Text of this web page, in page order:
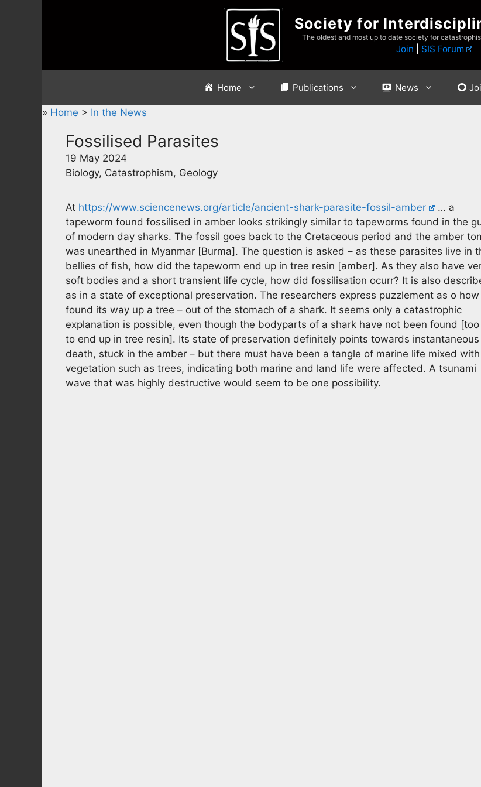
Society for
The oldest and most up to date society for
Join SIS Forum
Home Publications News
» Home > In the News
Fossilised Parasites
19 May 2024
Biology, Catastrophism, Geology
At https://www.sciencenews.org/article/ancient-shark-parasite-fossil-amber
… a
tapeworm found fossilised in amber looks strikingly similar to tapeworms found in the
of modern day sharks. The fossil goes back to the Cretaceous period and the amber
was unearthed in Myanmar [Burma]. The question is asked – as these parasites live in
bellies of fish, how did the tapeworm end up in tree resin [amber]. As they also have
soft bodies and a short transient life cycle, how did fossilisation ocurr? It is also
as in a state of exceptional preservation. The researchers express puzzlement as o
found its way up a tree – out of the stomach of a shark. It seems only a catastrophic
explanation is possible, even though the bodyparts of a shark have not been found
to end up in tree resin]. Its state of preservation definitely points towards instantaneous
death, stuck in the amber – but there must have been a tangle of marine life mixed with
vegetation such as trees, indicating both marine and land life were affected. A tsunami
wave that was highly destructive would seem to be one possibility.